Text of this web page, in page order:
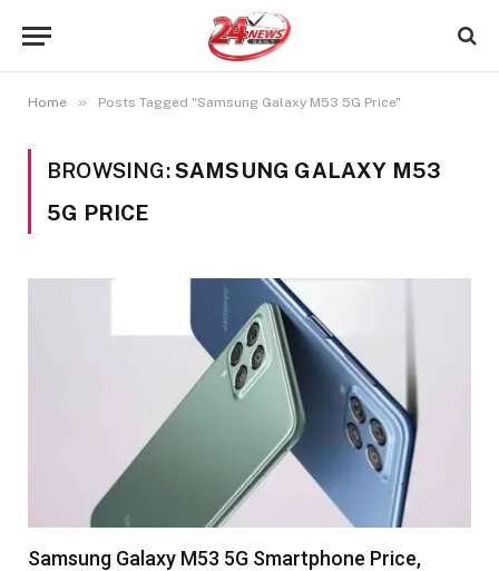
Home » Posts Tagged "Samsung Galaxy M53 5G Price"
BROWSING:SAMSUNG GALAXY M53
5G PRICE
Samsung Galaxy M53 5G Smartphone Price,